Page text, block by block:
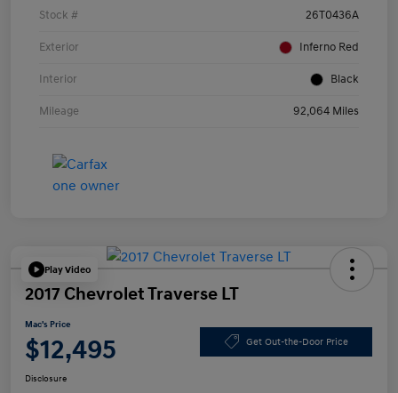
Stock # 26T0436A
Exterior Inferno Red
Interior Black
Mileage 92,064 Miles
Play Video
2017 Chevrolet Traverse LT
Mac's Price
$12,495 Get Out-the-Door Price
Disclosure